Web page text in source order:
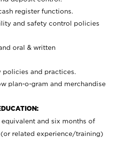
register functions.
and safety control policies
oral & written
policies and practices.
plan-o-gram and merchandise
and six months of
related experience/training)